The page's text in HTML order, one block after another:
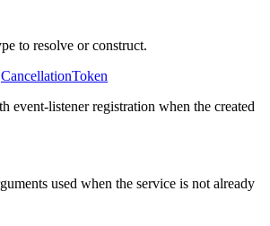
to resolve or construct.
CancellationToken
event-listener registration when the created
used when the service is not already